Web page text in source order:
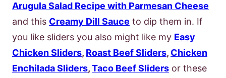
Arugula Salad Recipe with Parmesan Cheese
and this Creamy Dill Sauce to dip them in. If
you like sliders you also might like my Easy
Chicken Sliders, Roast Beef Sliders, Chicken
Enchilada Sliders,Taco Beef Sliders or these